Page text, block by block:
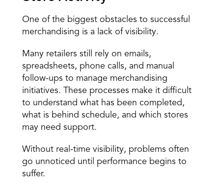
One of the biggest obstacles to successful
merchandising is a lack of visibility.
Many retailers still rely on emails,
spreadsheets, phone calls, and manual
follow-ups to manage merchandising
initiatives. These processes make it difficult
to understand what has been completed,
what is behind schedule, and which stores
may need support.
Without real-time visibility, problems often
go unnoticed until performance begins to
suffer.